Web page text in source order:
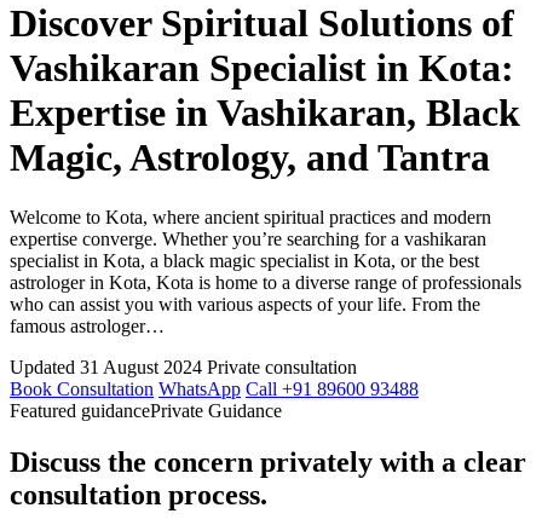
Discover Spiritual Solutions of
Vashikaran Specialist in Kota:
Expertise in Vashikaran, Black
Magic, Astrology, and Tantra
Welcome to Kota, where ancient spiritual practices and modern
expertise converge. Whether you’re searching for a vashikaran
specialist in Kota, a black magic specialist in Kota, or the best
astrologer in Kota, Kota is home to a diverse range of professionals
who can assist you with various aspects of your life. From the
famous astrologer…
Updated 31 August 2024 Private consultation
Book Consultation WhatsApp Call +91 89600 93488
Featured guidancePrivate Guidance
Discuss the concern privately with a clear
consultation process.